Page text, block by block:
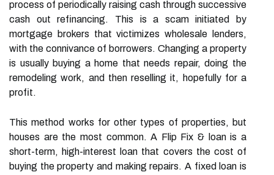
process of periodically raising cash through successive
cash out refinancing. This is a scam initiated by
mortgage brokers that victimizes wholesale lenders,
with the connivance of borrowers. Changing a property
is usually buying a home that needs repair, doing the
remodeling work, and then reselling it, hopefully for a
profit.
This method works for other types of properties, but
houses are the most common. A Flip Fix & loan is a
short-term, high-interest loan that covers the cost of
buying the property and making repairs. A fixed loan is